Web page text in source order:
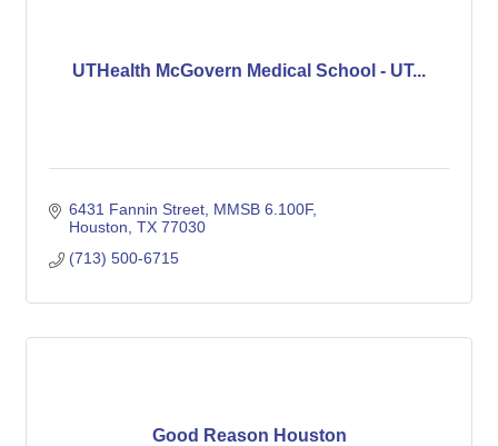
UTHealth McGovern Medical School - UT...
6431 Fannin Street, MMSB 6.100F
Houston TX 77030
(713) 500-6715
Good Reason Houston